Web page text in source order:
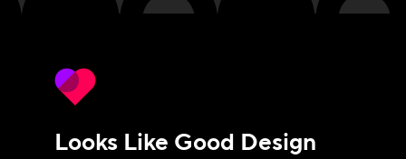
Looks Like Good Design